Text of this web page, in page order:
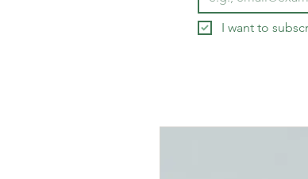
I want to